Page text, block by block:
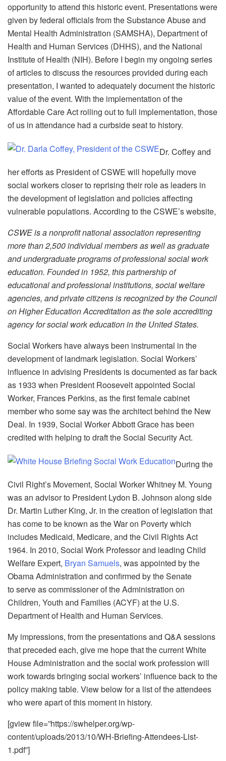
opportunity to attend this historic event. Presentations were
given by federal officials from the Substance Abuse and
Mental Health Administration (SAMSHA), Department of
Health and Human Services (DHHS), and the National
Institute of Health (NIH). Before I begin my ongoing series
of articles to discuss the resources provided during each
presentation, I wanted to adequately document the historic
value of the event. With the implementation of the
Affordable Care Act rolling out to full implementation, those
of us in attendance had a curbside seat to history.
Dr. Coffey and
her efforts as President of CSWE will hopefully move
social workers closer to reprising their role as leaders in
the development of legislation and policies affecting
vulnerable populations. According to the CSWE’s website,
CSWE is a nonprofit national association representing
more than 2,500 individual members as well as graduate
and undergraduate programs of professional social work
education. Founded in 1952, this partnership of
educational and professional institutions, social welfare
agencies, and private citizens is recognized by the Council
on Higher Education Accreditation as the sole accrediting
agency for social work education in the United States.
Social Workers have always been instrumental in the
development of landmark legislation. Social Workers’
influence in advising Presidents is documented as far back
as 1933 when President Roosevelt appointed Social
Worker, Frances Perkins, as the first female cabinet
member who some say was the architect behind the New
Deal. In 1939, Social Worker Abbott Grace has been
credited with helping to draft the Social Security Act.
During the
Civil Right’s Movement, Social Worker Whitney M. Young
was an advisor to President Lydon B. Johnson along side
Dr. Martin Luther King, Jr. in the creation of legislation that
has come to be known as the War on Poverty which
includes Medicaid, Medicare, and the Civil Rights Act
1964. In 2010, Social Work Professor and leading Child
Welfare Expert, Bryan Samuels, was appointed by the
Obama Administration and confirmed by the Senate
to serve as commissioner of the Administration on
Children, Youth and Families (ACYF) at the U.S.
Department of Health and Human Services.
My impressions, from the presentations and Q&A sessions
that preceded each, give me hope that the current White
House Administration and the social work profession will
work towards bringing social workers’ influence back to the
policy making table. View below for a list of the attendees
who were apart of this moment in history.
[gview file=”https://swhelper.org/wp-
content/uploads/2013/10/WH-Briefing-Attendees-List-
1.pdf”]